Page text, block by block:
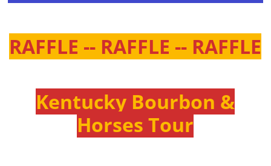
RAFFLE -- RAFFLE -- RAFFLE
Kentucky Bourbon &
Horses Tour